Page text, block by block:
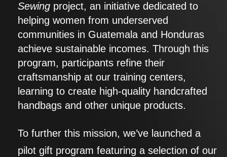
Sewing project, an initiative dedicated to
helping women from underserved
communities in Guatemala and Honduras
achieve sustainable incomes. Through this
program, participants refine their
craftsmanship at our training centers,
learning to create high-quality handcrafted
handbags and other unique products.
To further this mission, we’ve launched a
pilot gift program featuring a selection of our